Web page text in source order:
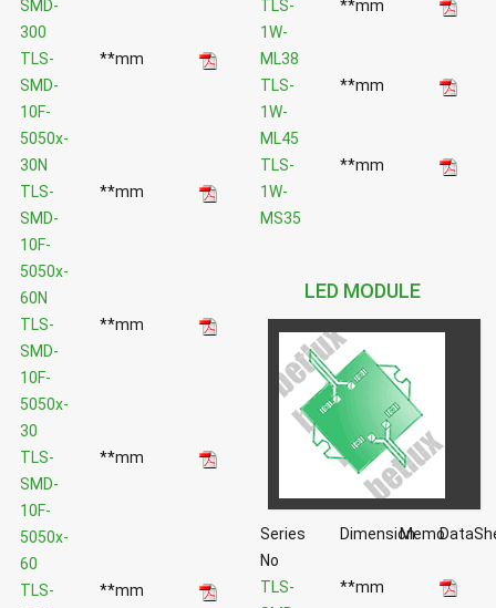
SMD-
300
TLS-
SMD-
10F-
5050x-
30N
**mm
TLS-
SMD-
10F-
5050x-
60N
**mm
TLS-
SMD-
10F-
5050x-
30
**mm
TLS-
SMD-
10F-
5050x-
60
**mm
TLS-
**mm
TLS-
1W-
ML38
**mm
TLS-
1W-
ML45
**mm
TLS-
1W-
MS35
**mm
LED MODULE
Series
No
DimensionMemo
TLS-
**mm